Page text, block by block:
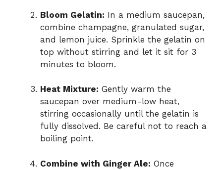
Bloom Gelatin: In a medium saucepan,
combine champagne, granulated sugar,
and lemon juice. Sprinkle the gelatin on
top without stirring and let it sit for 3
minutes to bloom.
Heat Mixture: Gently warm the
saucepan over medium-low heat,
stirring occasionally until the gelatin is
fully dissolved. Be careful not to reach a
boiling point.
Combine with Ginger Ale: Once